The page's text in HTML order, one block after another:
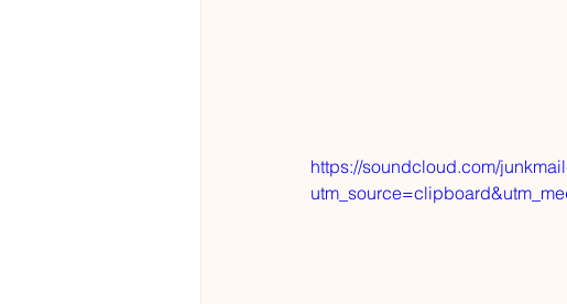
https://soundcloud.com/